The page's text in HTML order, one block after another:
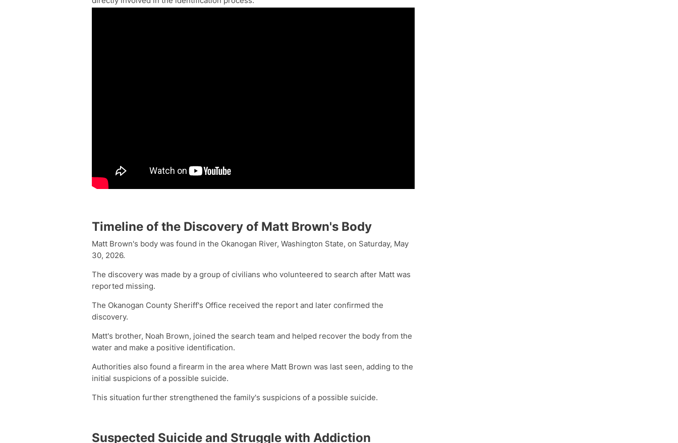
Timeline of the Discovery of Matt Brown's Body
Matt Brown's body was found in the Okanogan River, Washington State, on Saturday, May
30, 2026.
The discovery was made by a group of civilians who volunteered to search after Matt was
reported missing.
The Okanogan County Sheriff's Office received the report and later confirmed the
discovery.
Matt's brother, Noah Brown, joined the search team and helped recover the body from the
water and make a positive identification.
Authorities also found a firearm in the area where Matt Brown was last seen, adding to the
initial suspicions of a possible suicide.
This situation further strengthened the family's suspicions of a possible suicide.
Suspected Suicide and Struggle with Addiction